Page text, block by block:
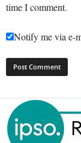
time I comment.
Notify me via e-